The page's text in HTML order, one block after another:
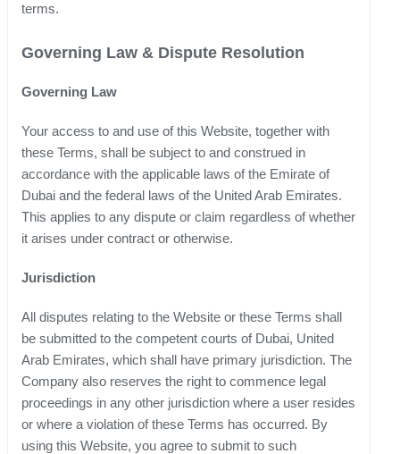
terms.
Governing Law & Dispute Resolution
Governing Law
Your access to and use of this Website, together with
these Terms, shall be subject to and construed in
accordance with the applicable laws of the Emirate of
Dubai and the federal laws of the United Arab Emirates.
This applies to any dispute or claim regardless of whether
it arises under contract or otherwise.
Jurisdiction
All disputes relating to the Website or these Terms shall
be submitted to the competent courts of Dubai, United
Arab Emirates, which shall have primary jurisdiction. The
Company also reserves the right to commence legal
proceedings in any other jurisdiction where a user resides
or where a violation of these Terms has occurred. By
using this Website, you agree to submit to such